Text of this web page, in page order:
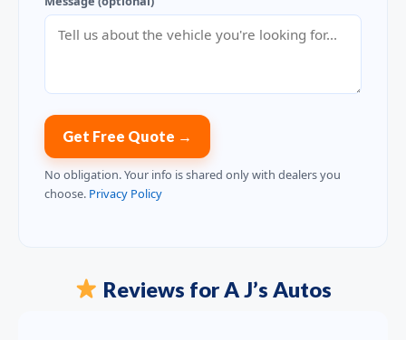
Get Free Quote →
No obligation. Your info is shared only with dealers you
choose. Privacy Policy
Reviews for A J’s Autos